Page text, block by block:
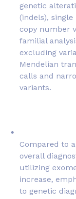
genetic
(indels), single
copy number
familial
excluding
Mendelian
calls and
variants.
Compared to
overall
utilizing
increase,
to genetic